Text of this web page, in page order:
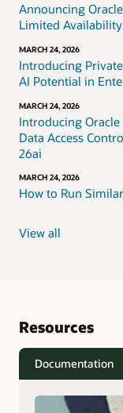
Announcing
Limited Availability
MARCH 24, 2026
Introducing
AI Potential in
MARCH 24, 2026
Introducing
Data Access
26ai
MARCH 24, 2026
How to Run
View all
Resources
Documentation